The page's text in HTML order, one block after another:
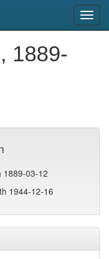
1889-
1889-03-12
1944-12-16